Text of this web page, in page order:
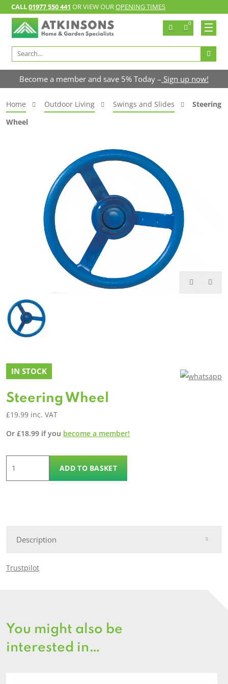
CALL01977 550 441 OR VIEW OUROPENING TIMES
0
Search
for:
Become a member and save 5% Today – Sign up now!
Home Outdoor Living Swings and Slides
Steering
Wheel
IN STOCK
Steering Wheel
£19.99 inc. VAT
Or £18.99 if you become a member!
ADD TO BASKET
Description
Trustpilot
You might also be
interested in…